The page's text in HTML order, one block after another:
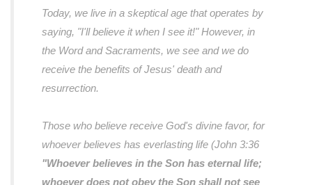
Today, we live in a skeptical age that operates by
saying, "I'll believe it when I see it!"However, in
the Word and Sacraments, we see and we do
receive the benefits of Jesus' death and
resurrection.
Those who believe receive God's divine favor, for
whoever believes has everlasting life (John 3:36
"Whoever believes in the Son has eternal life;
whoever does not obey the Son shall not see